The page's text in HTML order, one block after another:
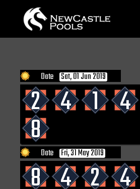
Date Sat, 01 Jun 2019
2 4 1 4
8
Date Fri, 31 May 2019
8 4 2 4